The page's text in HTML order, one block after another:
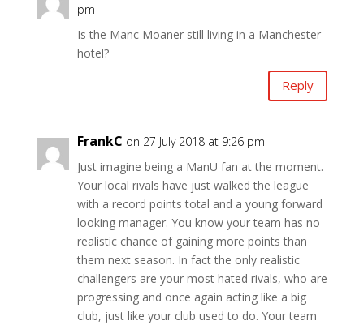
pm
Is the Manc Moaner still living in a Manchester
hotel?
Reply
FrankC on 27 July 2018 at 9:26 pm
Just imagine being a ManU fan at the moment.
Your local rivals have just walked the league
with a record points total and a young forward
looking manager. You know your team has no
realistic chance of gaining more points than
them next season. In fact the only realistic
challengers are your most hated rivals, who are
progressing and once again acting like a big
club, just like your club used to do. Your team